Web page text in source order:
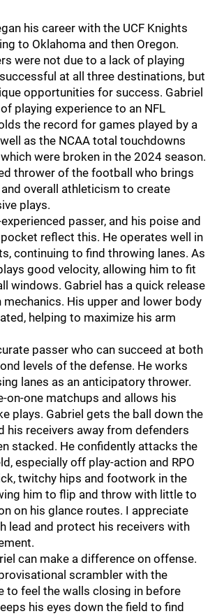
his career with the UCF Knights
to Oklahoma and then Oregon.
were not due to a lack of playing
at all three destinations, but
opportunities for success. Gabriel
playing experience to an NFL
the record for games played by a
as the NCAA total touchdowns
were broken in the 2024 season.
thrower of the football who brings
and overall athleticism to create
plays.
passer, and his poise and
reflect this. He operates well in
continuing to find throwing lanes. As
good velocity, allowing him to fit
windows. Gabriel has a quick release
mechanics. His upper and lower body
helping to maximize his arm
passer who can succeed at both
levels of the defense. He works
lanes as an anticipatory thrower.
on-one matchups and allows his
plays. Gabriel gets the ball down the
his receivers away from defenders
stacked. He confidently attacks the
especially off play-action and RPO
twitchy hips and footwork in the
him to flip and throw with little to
on his glance routes. I appreciate
lead and protect his receivers with
can make a difference on offense.
scrambler with the
to feel the walls closing in before
his eyes down the field to find